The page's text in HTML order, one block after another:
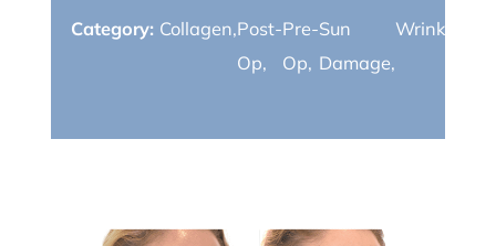
Category: Collagen,Post-
Op,
Pre-
Op,
Sun
Damage,
Wrinkles